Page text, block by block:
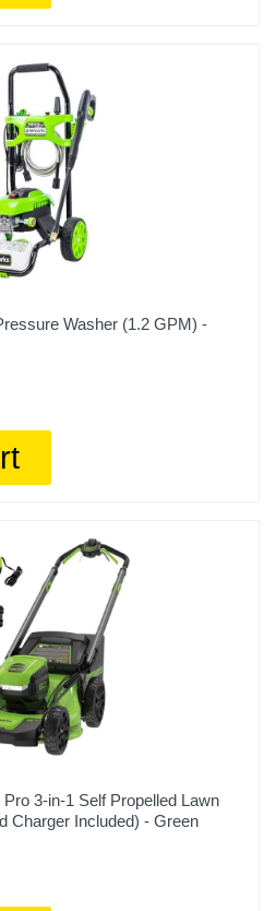
Washer (1.2 GPM) -
3-in-1 Self Propelled Lawn
Charger Included) - Green